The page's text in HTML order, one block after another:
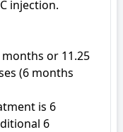
injection.
or 11.25
(6 months
is 6
6